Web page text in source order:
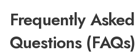
Frequently Asked
Questions (FAQs)